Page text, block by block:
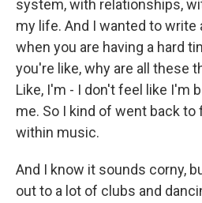
system, with relationships,
my life. And I wanted to write
when you are having a hard
you're like, why are all these
Like, I'm - I don't feel like I'm
me. So I kind of went back to
within music.
And I know it sounds corny,
out to a lot of clubs and